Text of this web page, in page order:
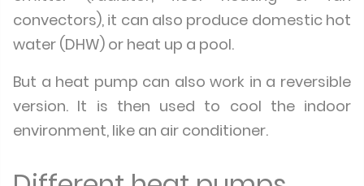
convectors), it can also produce domestic hot
water (DHW) or heat up a pool.
But a heat pump can also work in a reversible
version. It is then used to cool the indoor
environment, like an air conditioner.